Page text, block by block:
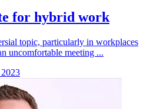
for hybrid work
topic, particularly in workplaces
uncomfortable meeting ...